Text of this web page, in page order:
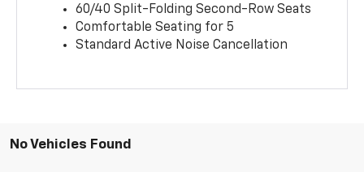
60/40 Split-Folding Second-Row Seats
Comfortable Seating for 5
Standard Active Noise Cancellation
No Vehicles Found